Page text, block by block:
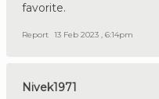
favorite.
Report 13 Feb 2023 , 6:14pm
Nivek1971